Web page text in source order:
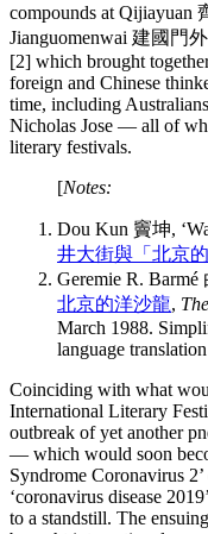
compounds at Qijiayuan
Jianguomenwai 建國門
[2] which brought
foreign and Chinese
time, including
Nicholas Jose — all of
literary festivals.
[Notes:
Dou Kun 竇坤,
井大街與「北京的
Geremie R. Barmé
北京的洋沙龍,
March 1988.
language
Coinciding with what
International Literary
outbreak of yet another
— which would soon
Syndrome Coronavirus
‘coronavirus disease
to a standstill. The